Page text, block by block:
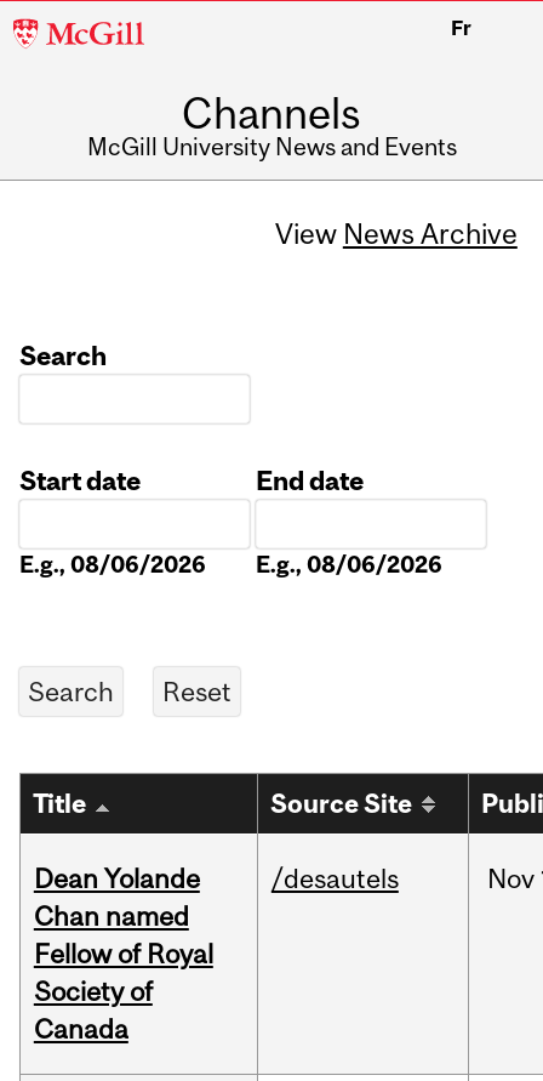
McGill
Fr
Channels
McGill University News and Events
View News Archive
Search
Start date
E.g., 08/06/2026
End date
E.g., 08/06/2026
Title Source Site
Dean Yolande
Chan named
Fellow of Royal
Society of
Canada
/desautels Nov